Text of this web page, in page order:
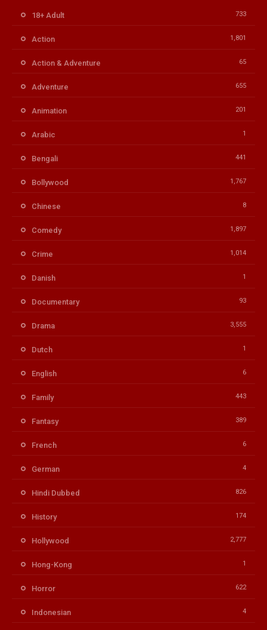
18+ Adult 733
Action 1,801
Action & Adventure 65
Adventure 655
Animation 201
Arabic 1
Bengali 441
Bollywood 1,767
Chinese 8
Comedy 1,897
Crime 1,014
Danish 1
Documentary 93
Drama 3,555
Dutch 1
English 6
Family 443
Fantasy 389
French 6
German 4
Hindi Dubbed 826
History 174
Hollywood 2,777
Hong-Kong 1
Horror 622
Indonesian 4